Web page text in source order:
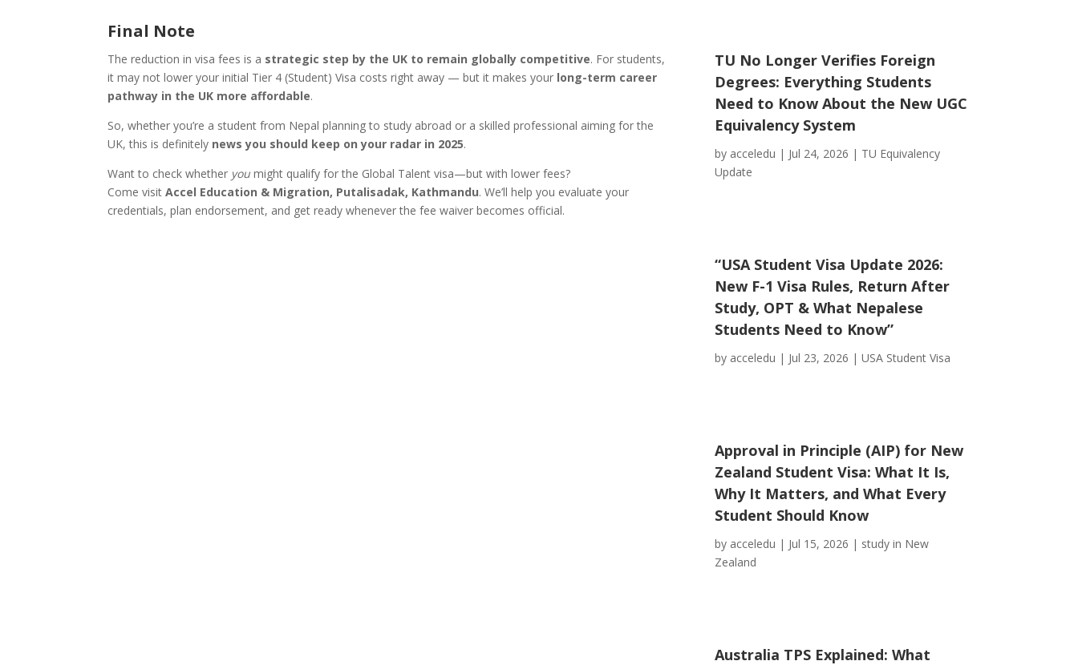
Final Note
The reduction in visa fees is a strategic step by the UK to remain globally competitive. For students,
it may not lower your initial Tier 4 (Student) Visa costs right away — but it makes your long-term career
pathway in the UK more affordable.
So, whether you’re a student from Nepal planning to study abroad or a skilled professional aiming for the
UK, this is definitely news you should keep on your radar in 2025.
Want to check whether you might qualify for the Global Talent visa—but with lower fees?
Come visitAccel Education & Migration, Putalisadak, Kathmandu. We’ll help you evaluate your
credentials, plan endorsement, and get ready whenever the fee waiver becomes official.
TU No Longer Verifies Foreign
Degrees: Everything Students
Need to Know About the New UGC
Equivalency System
by acceledu | Jul 24, 2026 | TU Equivalency
Update
“USA Student Visa Update 2026:
New F-1 Visa Rules, Return After
Study, OPT & What Nepalese
Students Need to Know”
by acceledu | Jul 23, 2026 | USA Student Visa
Approval in Principle (AIP) for New
Zealand Student Visa: What It Is,
Why It Matters, and What Every
Student Should Know
by acceledu | Jul 15, 2026 | study in New
Zealand
Australia TPS Explained: What